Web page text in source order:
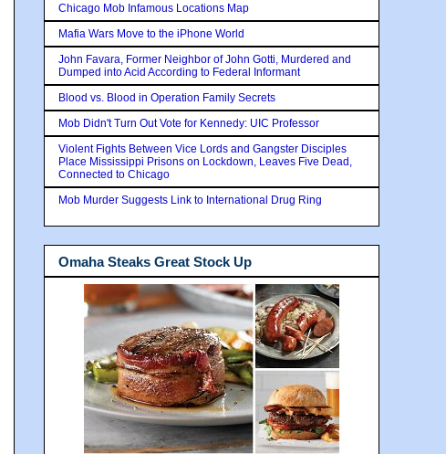
Chicago Mob Infamous Locations Map
Mafia Wars Move to the iPhone World
John Favara, Former Neighbor of John Gotti, Murdered and
Dumped into Acid According to Federal Informant
Blood vs. Blood in Operation Family Secrets
Mob Didn't Turn Out Vote for Kennedy: UIC Professor
Violent Fights Between Vice Lords and Gangster Disciples
Place Mississippi Prisons on Lockdown, Leaves Five Dead,
Connected to Chicago
Mob Murder Suggests Link to International Drug Ring
Omaha Steaks Great Stock Up